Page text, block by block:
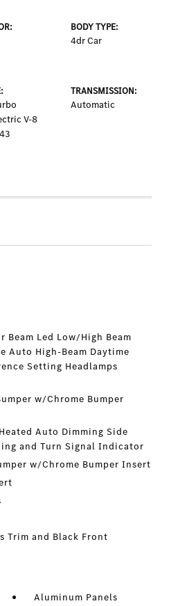
BODY TYPE:
4dr Car
V-8
TRANSMISSION:
Automatic
Led Low/High Beam
Auto High-Beam Daytime
Setting Headlamps
w/Chrome Bumper
Auto Dimming Side
and Turn Signal Indicator
w/Chrome Bumper Insert
Trim and Black Front
Aluminum Panels